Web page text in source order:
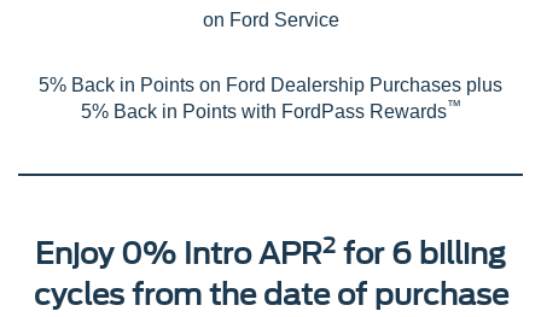
on Ford Service
5% Back in Points on Ford Dealership Purchases plus
5% Back in Points with FordPass Rewards™
Enjoy 0% Intro APR2 for 6 billing
cycles from the date of purchase